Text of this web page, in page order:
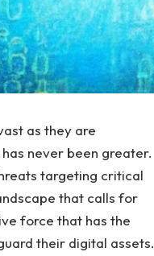
as they are
never been greater.
targeting critical
that calls for
⁣force ⁢that‌ has ​the
their digital assets.